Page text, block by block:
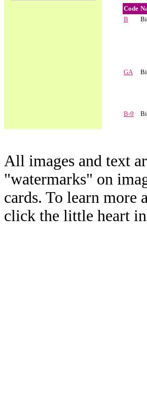
Code
B
GA
B-9
All images and text
"watermarks" on
cards. To learn more
click the little heart